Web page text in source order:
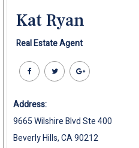
Kat Ryan
Real Estate Agent
Address:
9665 Wilshire Blvd Ste 400
Beverly Hills, CA 90212